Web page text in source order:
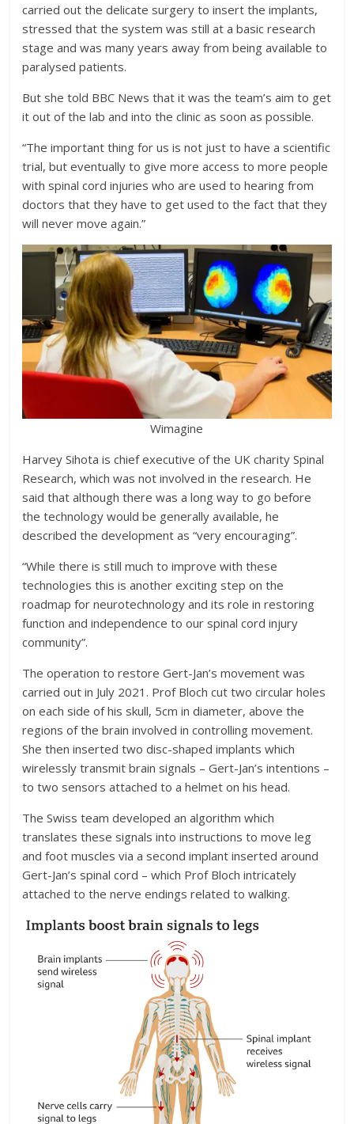
carried out the delicate surgery to insert the implants,
stressed that the system was still at a basic research
stage and was many years away from being available to
paralysed patients.
But she told BBC News that it was the team’s aim to get
it out of the lab and into the clinic as soon as possible.
“The important thing for us is not just to have a scientific
trial, but eventually to give more access to more people
with spinal cord injuries who are used to hearing from
doctors that they have to get used to the fact that they
will never move again.”
Wimagine
Harvey Sihota is chief executive of the UK charity Spinal
Research, which was not involved in the research. He
said that although there was a long way to go before
the technology would be generally available, he
described the development as “very encouraging”.
“While there is still much to improve with these
technologies this is another exciting step on the
roadmap for neurotechnology and its role in restoring
function and independence to our spinal cord injury
community”.
The operation to restore Gert-Jan’s movement was
carried out in July 2021. Prof Bloch cut two circular holes
on each side of his skull, 5cm in diameter, above the
regions of the brain involved in controlling movement.
She then inserted two disc-shaped implants which
wirelessly transmit brain signals – Gert-Jan’s intentions –
to two sensors attached to a helmet on his head.
The Swiss team developed an algorithm which
translates these signals into instructions to move leg
and foot muscles via a second implant inserted around
Gert-Jan’s spinal cord – which Prof Bloch intricately
attached to the nerve endings related to walking.